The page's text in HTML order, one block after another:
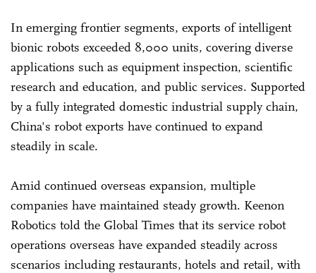
In emerging frontier segments, exports of intelligent
bionic robots exceeded 8,000 units, covering diverse
applications such as equipment inspection, scientific
research and education, and public services. Supported
by a fully integrated domestic industrial supply chain,
China's robot exports have continued to expand
steadily in scale.
Amid continued overseas expansion, multiple
companies have maintained steady growth. Keenon
Robotics told the Global Times that its service robot
operations overseas have expanded steadily across
scenarios including restaurants, hotels and retail, with